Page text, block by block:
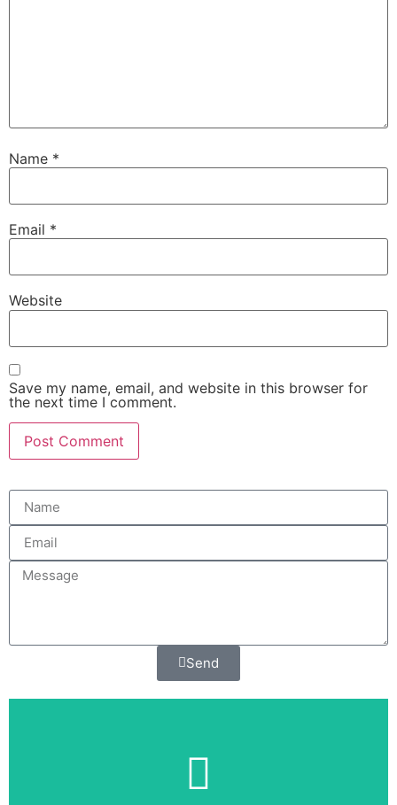
Name *
Email *
Website
Save my name, email, and website in this browser for
the next time I comment.
Send